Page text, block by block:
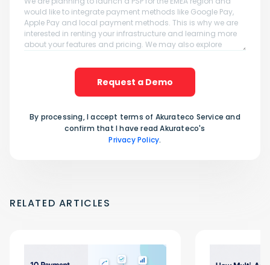
Request a Demo
By processing, I accept terms of Akurateco Service and
confirm that I have read Akurateco's
Privacy Policy.
RELATED ARTICLES